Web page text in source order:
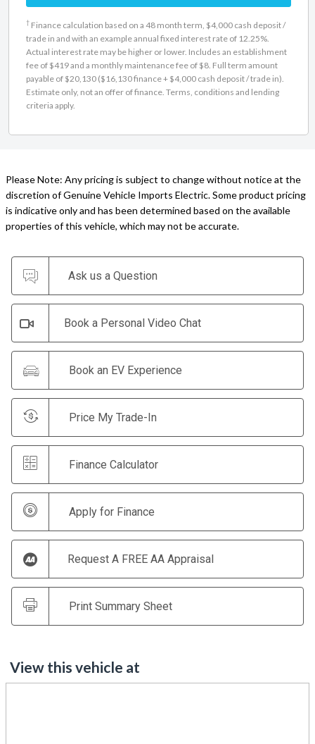
† Finance calculation based on a 48 month term, $4,000 cash deposit /
trade in and with an example annual fixed interest rate of 12.25%.
Actual interest rate may be higher or lower. Includes an establishment
fee of $419 and a monthly maintenance fee of $8. Full term amount
payable of $20,130 ($16,130 finance + $4,000 cash deposit / trade in).
Estimate only, not an offer of finance. Terms, conditions and lending
criteria apply.
Please Note: Any pricing is subject to change without notice at the
discretion of Genuine Vehicle Imports Electric. Some product pricing
is indicative only and has been determined based on the available
properties of this vehicle, which may not be accurate.
Ask us a Question
Book a Personal Video Chat
Book an EV Experience
Price My Trade-In
Finance Calculator
Apply for Finance
Request A FREE AA Appraisal
Print Summary Sheet
View this vehicle at